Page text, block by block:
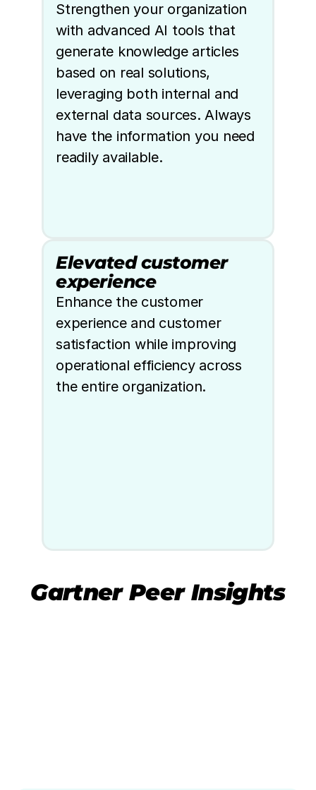
Strengthen your organization
with advanced AI tools that
generate knowledge articles
based on real solutions,
leveraging both internal and
external data sources. Always
have the information you need
readily available.
Elevated customer
experience
Enhance the customer
experience and customer
satisfaction while improving
operational efficiency across
the entire organization.
Gartner Peer Insights